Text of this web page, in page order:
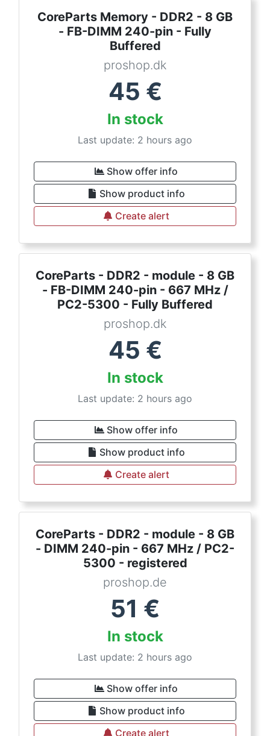
CoreParts Memory - DDR2 - 8 GB
- FB-DIMM 240-pin - Fully
Buffered
proshop.dk
45 €
In stock
Last update: 2 hours ago
Show offer info
Show product info
Create alert
CoreParts - DDR2 - module - 8 GB
- FB-DIMM 240-pin - 667 MHz /
PC2-5300 - Fully Buffered
proshop.dk
45 €
In stock
Last update: 2 hours ago
Show offer info
Show product info
Create alert
CoreParts - DDR2 - module - 8 GB
- DIMM 240-pin - 667 MHz / PC2-
5300 - registered
proshop.de
51 €
In stock
Last update: 2 hours ago
Show offer info
Show product info
Create alert